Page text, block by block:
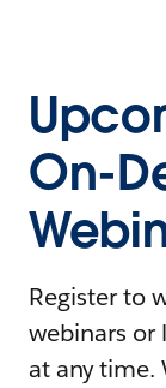
On-
Register to
webinars or
at any time.